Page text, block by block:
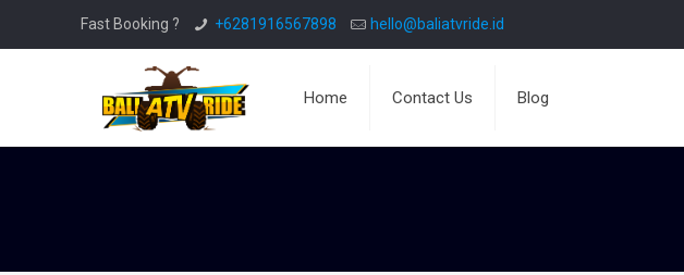
Fast Booking ? +6281916567898 hello@baliatvride.id
Home Contact Us Blog